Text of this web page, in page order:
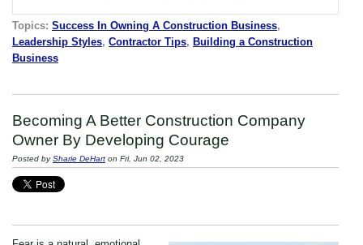
Topics: Success In Owning A Construction Business,
Leadership Styles, Contractor Tips, Building a Construction
Business
Becoming A Better Construction Company
Owner By Developing Courage
Posted bySharie DeHart on Fri, Jun 02, 2023